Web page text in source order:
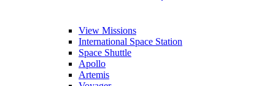
View Missions
International Space Station
Space Shuttle
Apollo
Artemis